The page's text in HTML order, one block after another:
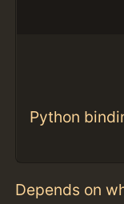
Python
Depends on